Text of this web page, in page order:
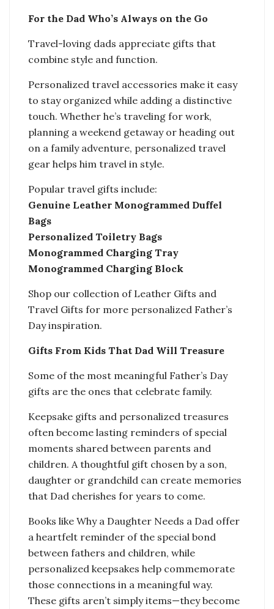
For the Dad Who’s Always on the Go
Travel-loving dads appreciate gifts that
combine style and function.
Personalized travel accessories make it easy
to stay organized while adding a distinctive
touch. Whether he’s traveling for work,
planning a weekend getaway or heading out
on a family adventure, personalized travel
gear helps him travel in style.
Popular travel gifts include:
Genuine Leather Monogrammed Duffel
Bags
Personalized Toiletry Bags
Monogrammed Charging Tray
Monogrammed Charging Block
Shop our collection of Leather Gifts and
Travel Gifts for more personalized Father’s
Day inspiration.
Gifts From Kids That Dad Will Treasure
Some of the most meaningful Father’s Day
gifts are the ones that celebrate family.
Keepsake gifts and personalized treasures
often become lasting reminders of special
moments shared between parents and
children. A thoughtful gift chosen by a son,
daughter or grandchild can create memories
that Dad cherishes for years to come.
Books like Why a Daughter Needs a Dad offer
a heartfelt reminder of the special bond
between fathers and children, while
personalized keepsakes help commemorate
those connections in a meaningful way.
These gifts aren’t simply items—they become